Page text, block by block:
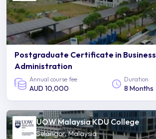
Postgraduate Certificate in Business
Administration
Annual course fee
AUD 10,000
Duration
8 Months
UOW Malaysia KDU College
Selangor, Malaysia